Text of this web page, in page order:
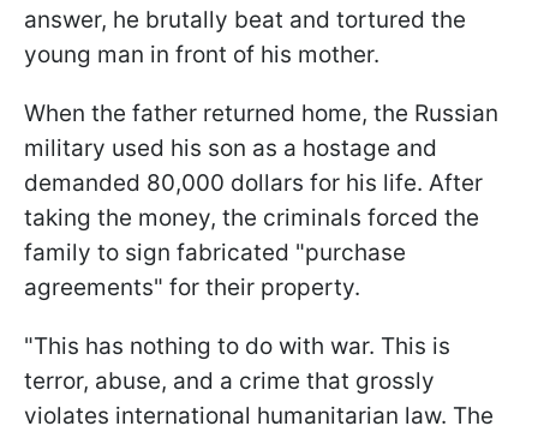
answer, he brutally beat and tortured the
young man in front of his mother.
When the father returned home, the Russian
military used his son as a hostage and
demanded 80,000 dollars for his life. After
taking the money, the criminals forced the
family to sign fabricated "purchase
agreements" for their property.
"This has nothing to do with war. This is
terror, abuse, and a crime that grossly
violates international humanitarian law. The